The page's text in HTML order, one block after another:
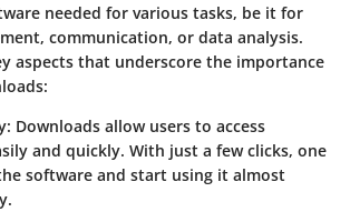
needed for various tasks, be it for
communication, or data analysis.
aspects that underscore the importance
: Downloads allow users to access
and quickly. With just a few clicks, one
software and start using it almost